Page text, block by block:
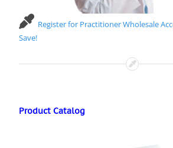
Register for Practitioner Wholesale
Save!
Product Catalog